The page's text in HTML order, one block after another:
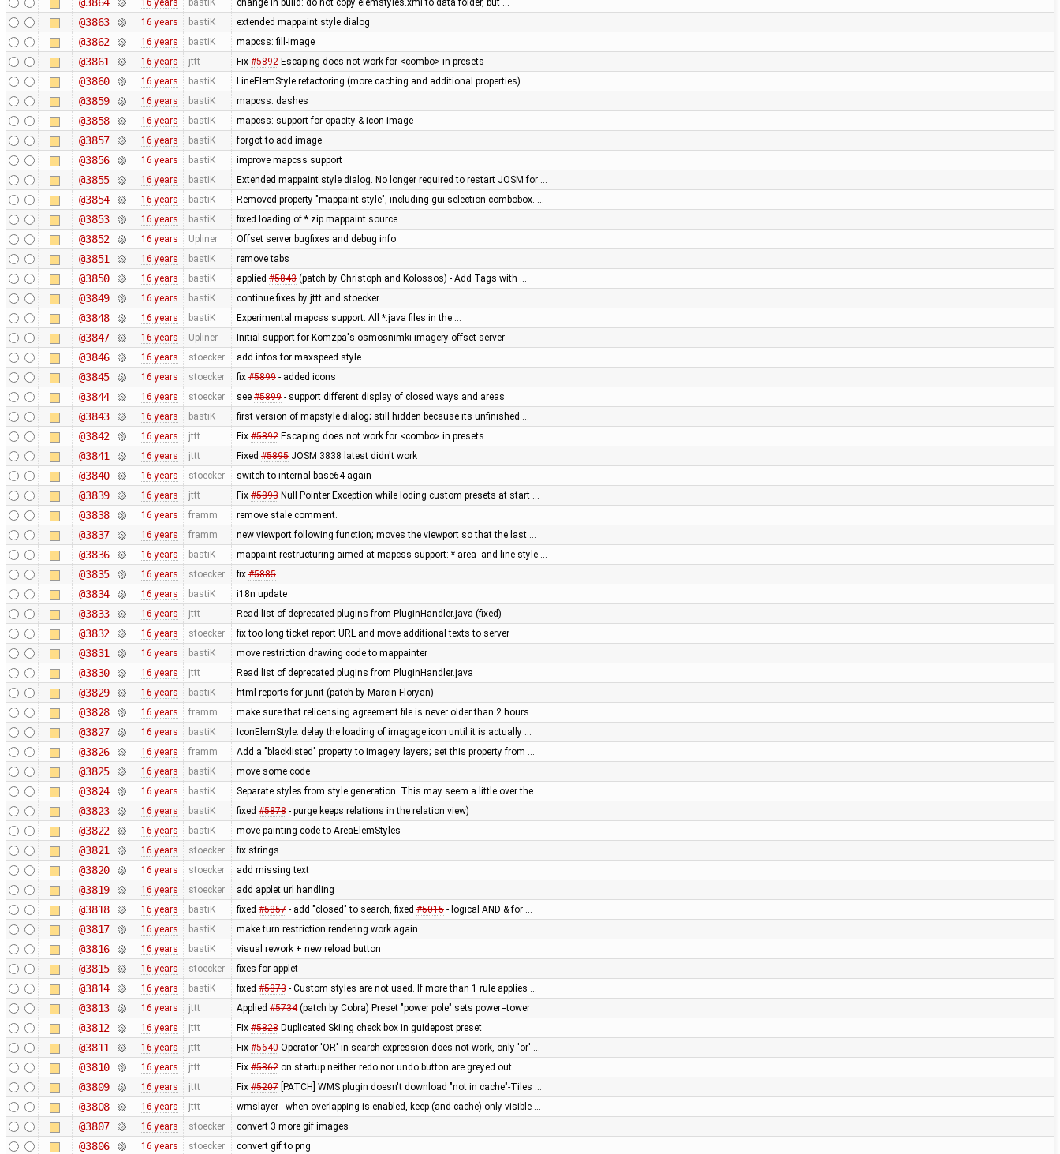
16 years bastiK change in build: do not copy elemstyles.xml to data folder, but …
@3863 16 years bastiK extended mappaint style dialog
@3862 16 years bastiK mapcss: fill-image
@3861 16 years jttt Fix #5892Escaping does not work for <combo> in presets
@3860 16 years bastiK LineElemStyle refactoring (more caching and additional properties)
@3859 16 years bastiK mapcss: dashes
@3858 16 years bastiK mapcss: support for opacity & icon-image
@3857 16 years bastiK forgot to add image
@3856 16 years bastiK improve mapcss support
@3855 16 years bastiK Extended mappaint style dialog. No longer required to restart JOSM for …
@3854 16 years bastiK Removed property "mappaint.style", including gui selection combobox. …
@3853 16 years bastiK fixed loading of *.zip mappaint source
@3852 16 years Upliner Offset server bugfixes and debug info
@3851 16 years bastiK remove tabs
@3850 16 years bastiK applied #5843(patch by Christoph and Kolossos) - Add Tags with …
@3849 16 years bastiK continue fixes by jttt and stoecker
@3848 16 years bastiK Experimental mapcss support. All *.java files in the …
@3847 16 years Upliner Initial support for Komzpa's osmosnimki imagery offset server
@3846 16 years stoecker add infos for maxspeed style
@3845 16 years stoecker fix #5899- added icons
@3844 16 years stoecker see #5899- support different display of closed ways and areas
@3843 16 years bastiK first version of mapstyle dialog; still hidden because its unfinished …
@3842 16 years jttt Fix #5892Escaping does not work for <combo> in presets
@3841 16 years jttt Fixed #5895JOSM 3838 latest didn't work
@3840 16 years stoecker switch to internal base64 again
@3839 16 years jttt Fix #5893Null Pointer Exception while loding custom presets at start …
@3838 16 years framm remove stale comment.
@3837 16 years framm new viewport following function; moves the viewport so that the last …
@3836 16 years bastiK mappaint restructuring aimed at mapcss support: * area- and line style …
@3835 16 years stoecker fix #5885
@3834 16 years bastiK i18n update
@3833 16 years jttt Read list of deprecated plugins from PluginHandler.java (fixed)
@3832 16 years stoecker fix too long ticket report URL and move additional texts to server
@3831 16 years bastiK move restriction drawing code to mappainter
@3830 16 years jttt Read list of deprecated plugins from PluginHandler.java
@3829 16 years bastiK html reports for junit (patch by Marcin Floryan)
@3828 16 years framm make sure that relicensing agreement file is never older than 2 hours.
@3827 16 years bastiK IconElemStyle: delay the loading of imagage icon until it is actually …
@3826 16 years framm Add a "blacklisted" property to imagery layers; set this property from …
@3825 16 years bastiK move some code
@3824 16 years bastiK Separate styles from style generation. This may seem a little over the …
@3823 16 years bastiK fixed #5878- purge keeps relations in the relation view)
@3822 16 years bastiK move painting code to AreaElemStyles
@3821 16 years stoecker fix strings
@3820 16 years stoecker add missing text
@3819 16 years stoecker add applet url handling
@3818 16 years bastiK fixed #5857- add "closed" to search, fixed #5015- logical AND & for …
@3817 16 years bastiK make turn restriction rendering work again
@3816 16 years bastiK visual rework + new reload button
@3815 16 years stoecker fixes for applet
@3814 16 years bastiK fixed #5873- Custom styles are not used. If more than 1 rule applies …
@3813 16 years jttt Applied #5734(patch by Cobra) Preset "power pole" sets power=tower
@3812 16 years jttt Fix #5828Duplicated Skiing check box in guidepost preset
@3811 16 years jttt Fix #5640Operator 'OR' in search expression does not work, only 'or' …
@3810 16 years jttt Fix #5862on startup neither redo nor undo button are greyed out
@3809 16 years jttt Fix #5207[PATCH] WMS plugin doesn't download "not in cache"-Tiles …
@3808 16 years jttt wmslayer - when overlapping is enabled, keep (and cache) only visible …
@3807 16 years stoecker convert 3 more gif images
@3806 16 years stoecker convert gif to png